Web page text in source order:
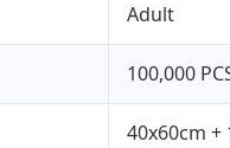
Adult
100,000
40x60cm +